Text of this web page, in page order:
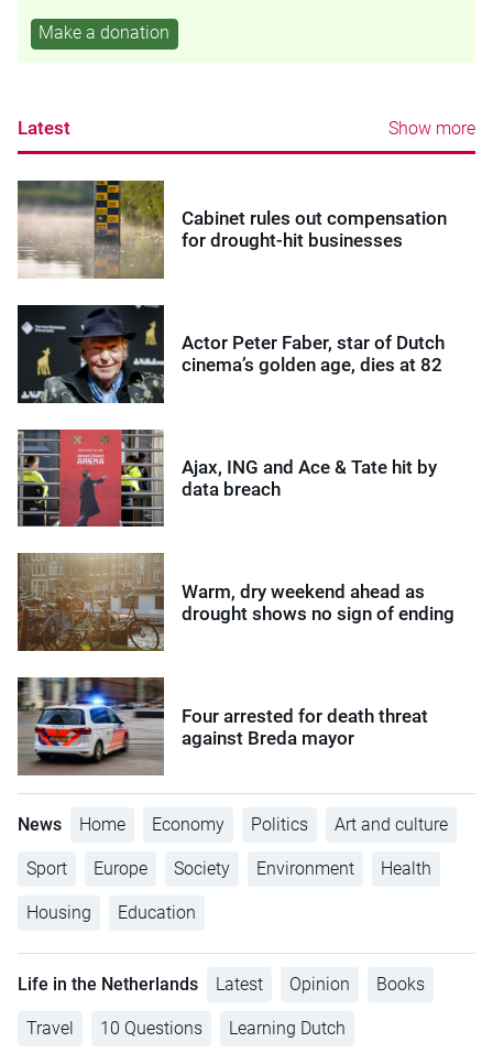
Make a donation
Latest Show more
Cabinet rules out compensation
for drought-hit businesses
Actor Peter Faber, star of Dutch
cinema’s golden age, dies at 82
Ajax, ING and Ace & Tate hit by
data breach
Warm, dry weekend ahead as
drought shows no sign of ending
Four arrested for death threat
against Breda mayor
News Home Economy Politics Art and culture
Sport Europe Society Environment Health
Housing Education
Life in the Netherlands Latest Opinion Books
Travel 10 Questions Learning Dutch